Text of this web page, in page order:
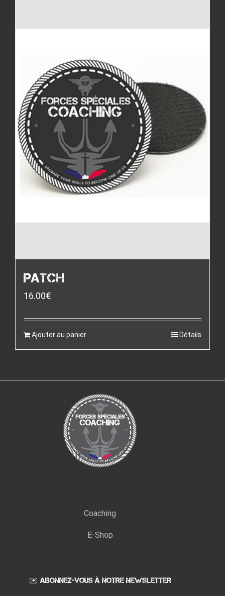
PATCH
16.00€
Ajouter au panier Détails
Coaching
E-Shop
✉️ ABONNEZ-VOUS À NOTRE NEWSLETTER